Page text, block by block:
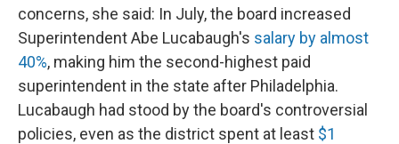
concerns, she said: In July, the board increased
Superintendent Abe Lucabaugh's salary by almost
40%, making him the second-highest paid
superintendent in the state after Philadelphia.
Lucabaugh had stood by the board's controversial
policies, even as the district spent at least $1